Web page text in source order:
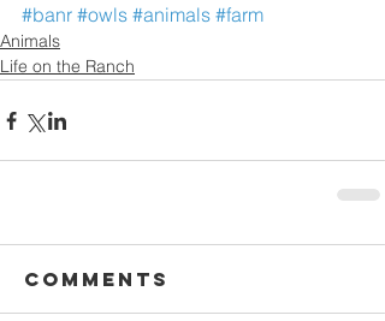
#banr #owls #animals #farm
Animals
Life on the Ranch
Comments